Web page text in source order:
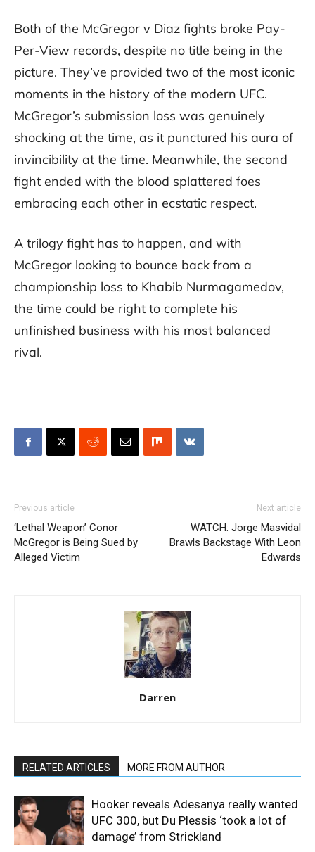
Both of the McGregor v Diaz fights broke Pay-
Per-View records, despite no title being in the
picture. They’ve provided two of the most iconic
moments in the history of the modern UFC.
McGregor’s submission loss was genuinely
shocking at the time, as it punctured his aura of
invincibility at the time. Meanwhile, the second
fight ended with the blood splattered foes
embracing each other in ecstatic respect.
A trilogy fight has to happen, and with
McGregor looking to bounce back from a
championship loss to Khabib Nurmagamedov,
the time could be right to complete his
unfinished business with his most balanced
rival.
Previous article
‘Lethal Weapon’ Conor
McGregor is Being Sued by
Alleged Victim
Next article
WATCH: Jorge Masvidal
Brawls Backstage With Leon
Edwards
Darren
RELATED ARTICLES MORE FROM AUTHOR
Hooker reveals Adesanya really wanted
UFC 300, but Du Plessis ‘took a lot of
damage’ from Strickland